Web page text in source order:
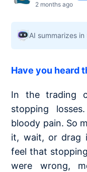
2 months ago
AI summarizes
Have you heard
In the trading
stopping
bloody pain. So
it, wait, or drag
feel that
were wrong,